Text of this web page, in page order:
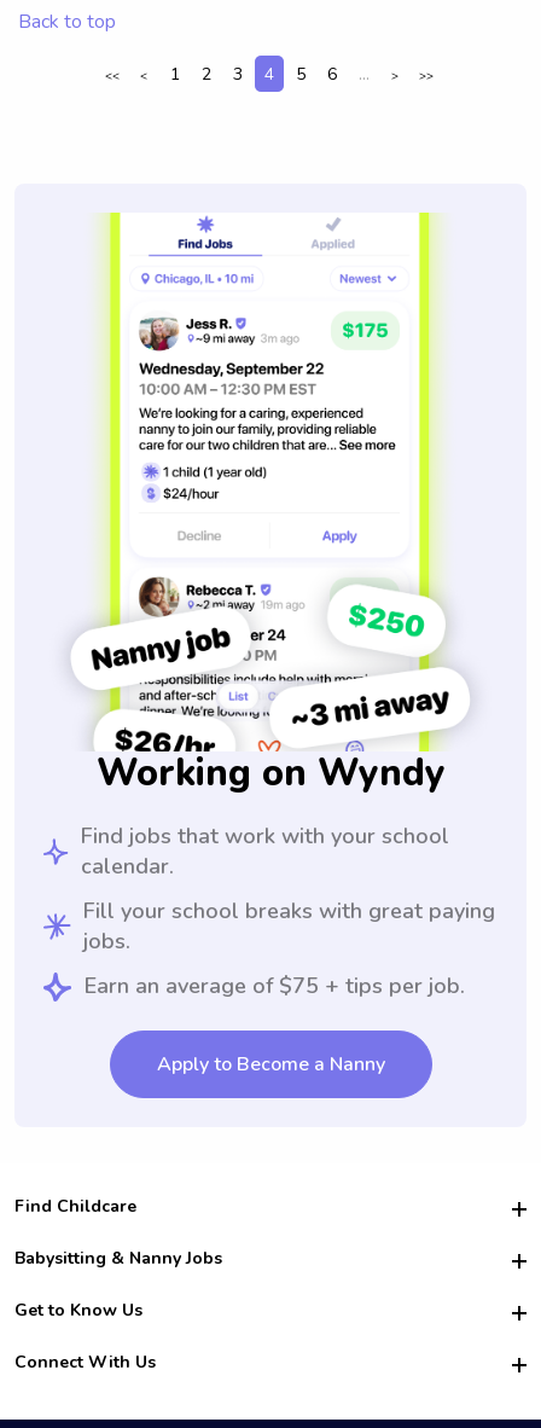
Back to top
<< < 1 2 3 4 5 6 ... > >>
Working on Wyndy
Find jobs that work with your school
calendar.
Fill your school breaks with great paying
jobs.
Earn an average of $75 + tips per job.
Apply to Become a Nanny
Find Childcare
Hire College Babysitters
For Employers
For Churches
Babysitting & Nanny Jobs
Become a Sitter
Family Interview Tips
College Nanny Jobs
Get to Know Us
Safety
How it Works
Connect With Us